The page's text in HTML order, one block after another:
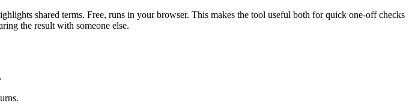
shared terms. Free, runs in your browser. This makes the tool useful both for quick one-off checks
the result with someone else.